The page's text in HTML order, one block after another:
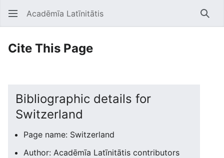
Open main menu Acadēmīa Latīnitātis
Cite This Page
Bibliographic details for
Switzerland
Page name: Switzerland
Author: Acadēmīa Latīnitātis contributors